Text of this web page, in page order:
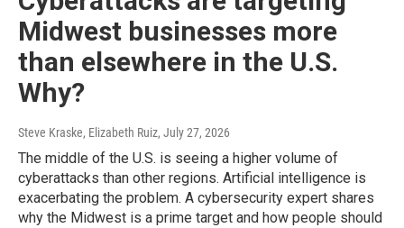
Midwest businesses more
than elsewhere in the U.S.
Why?
Steve Kraske, Elizabeth Ruiz, July 27, 2026
The middle of the U.S. is seeing a higher volume of
cyberattacks than other regions. Artificial intelligence is
exacerbating the problem. A cybersecurity expert shares
why the Midwest is a prime target and how people should